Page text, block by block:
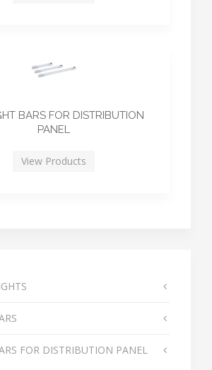
BARS FOR DISTRIBUTION
PANEL
View Products
FOR DISTRIBUTION PANEL